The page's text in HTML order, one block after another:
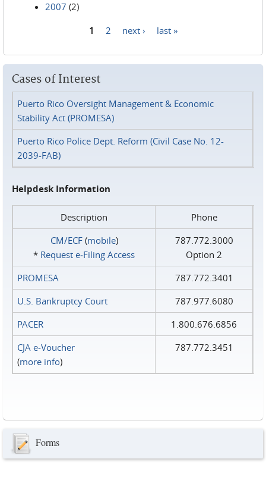
2007 (2)
1 2 next › last »
Cases of Interest
Puerto Rico Oversight Management & Economic
Stability Act (PROMESA)
Puerto Rico Police Dept. Reform (Civil Case No. 12-
2039-FAB)
Helpdesk Information
Description
Phone
CM/ECF(mobile)
* Request e‑Filing Access
787.772.3000
Option 2
PROMESA
787.772.3401
U.S. Bankruptcy Court
787.977.6080
PACER
1.800.676.6856
CJA e-Voucher
(more info)
787.772.3451
Forms